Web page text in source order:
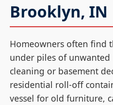
Brooklyn, IN
Homeowners often find
under piles of
cleaning or basement
residential roll-off
vessel for old furniture,